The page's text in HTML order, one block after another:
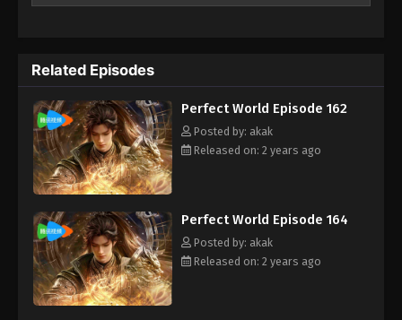
bring him through unknown lands until he is able to become a
person that can truly shake the world.
Related Episodes
Perfect World Episode 162
Posted by: akak
Released on: 2 years ago
Perfect World Episode 164
Posted by: akak
Released on: 2 years ago